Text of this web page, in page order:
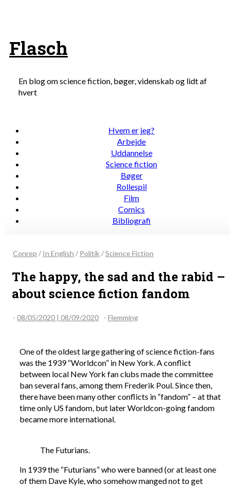
Flasch
En blog om science fiction, bøger, videnskab og lidt af
hvert
Hvem er jeg?
Arbejde
Uddannelse
Science fiction
Bøger
Rollespil
Film
Comics
Bibliografi
Conrep / In English / Politik/Science Fiction
The happy, the sad and the rabid –
about science fiction fandom
- 08/05/2020 | 08/09/2020 - Flemming
One of the oldest large gathering of science fiction-fans
was the 1939 “Worldcon” in New York. A conflict
between local New York fan clubs made the committee
ban several fans, among them Frederik Poul. Since then,
there have been many other conflicts in “fandom” – at that
time only US fandom, but later Worldcon-going fandom
became more international.
The Futurians.
In 1939 the “Futurians” who were banned (or at least one
of them Dave Kyle, who somehow manged not to get